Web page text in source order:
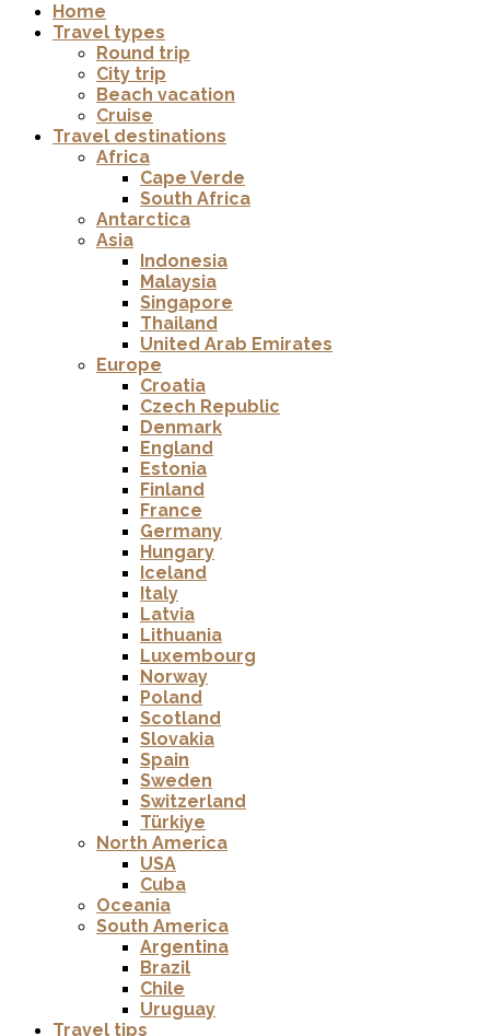
Home
Travel types
Round trip
City trip
Beach vacation
Cruise
Travel destinations
Africa
Cape Verde
South Africa
Antarctica
Asia
Indonesia
Malaysia
Singapore
Thailand
United Arab Emirates
Europe
Croatia
Czech Republic
Denmark
England
Estonia
Finland
France
Germany
Hungary
Iceland
Italy
Latvia
Lithuania
Luxembourg
Norway
Poland
Scotland
Slovakia
Spain
Sweden
Switzerland
Türkiye
North America
USA
Cuba
Oceania
South America
Argentina
Brazil
Chile
Uruguay
Travel tips